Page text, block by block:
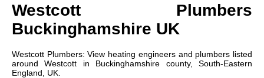
Westcott Plumbers
Buckinghamshire UK
Westcott Plumbers:View heating engineers and plumbers listed
around Westcott in Buckinghamshire county, South-Eastern
England, UK.